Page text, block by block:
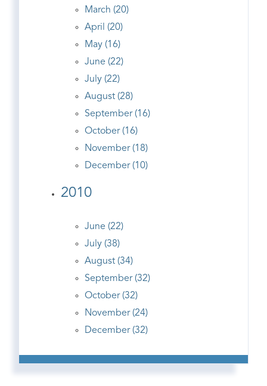
March (20)
April (20)
May (16)
June (22)
July (22)
August (28)
September (16)
October (16)
November (18)
December (10)
2010
June (22)
July (38)
August (34)
September (32)
October (32)
November (24)
December (32)